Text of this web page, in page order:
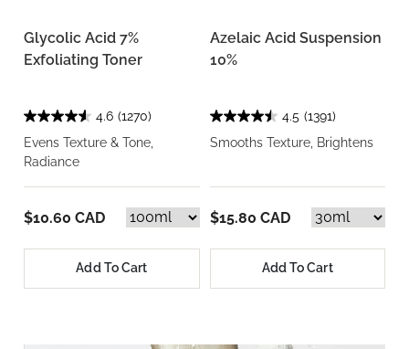
Glycolic Acid 7%
Exfoliating Toner
4.6 (1270)
Evens Texture & Tone,
Radiance
$10.60 CAD
Add To Cart
Azelaic Acid Suspension
10%
4.5 (1391)
Smooths Texture, Brightens
$15.80 CAD
Add To Cart